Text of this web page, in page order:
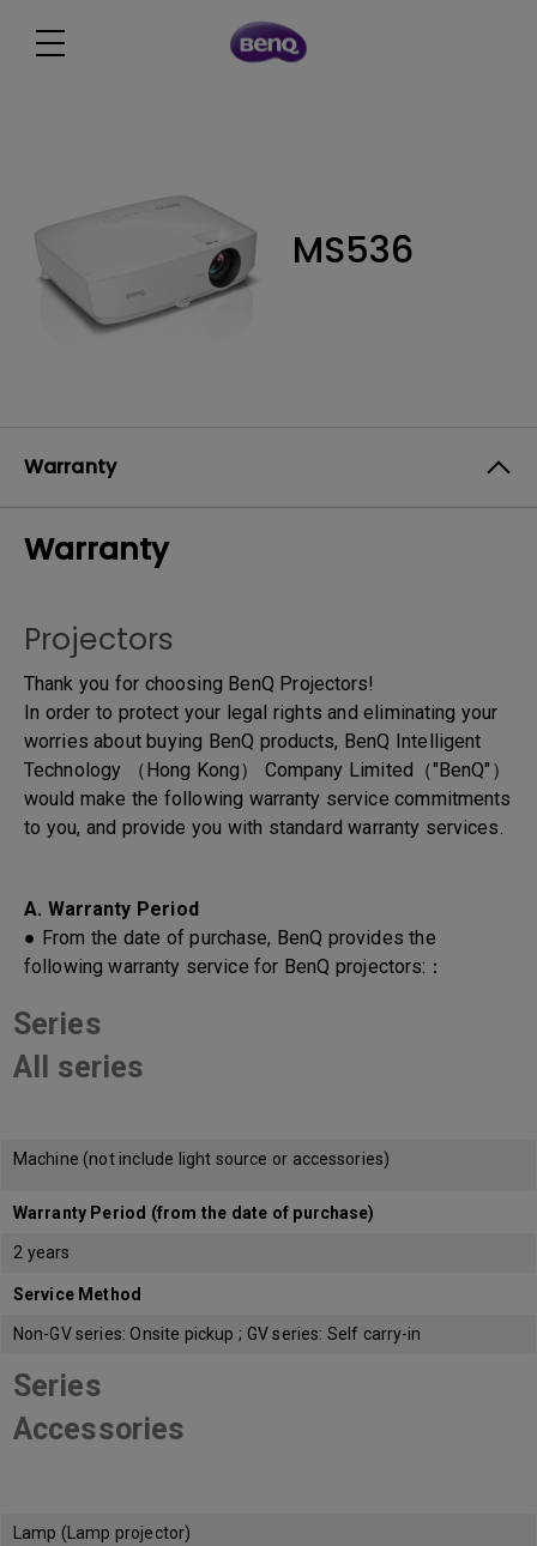
MS536
Warranty
Warranty
Projectors
Thank you for choosing BenQ Projectors!
In order to protect your legal rights and eliminating your
worries about buying BenQ products, BenQ Intelligent
Technology （Hong Kong） Company Limited（"BenQ"）
would make the following warranty service commitments
to you, and provide you with standard warranty services.
A. Warranty Period
● From the date of purchase, BenQ provides the
following warranty service for BenQ projectors:：
Series
All series
Machine (not include light source or accessories)
Warranty Period (from the date of purchase)
2 years
Service Method
Non-GV series: Onsite pickup ; GV series: Self carry-in
Series
Accessories
Lamp (Lamp projector)